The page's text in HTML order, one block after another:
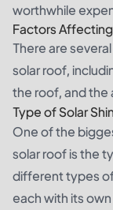
worthwhile
Factors
There are
solar roof,
the roof, and the
Type of Solar
One of the
solar roof is the
different types of
each with its